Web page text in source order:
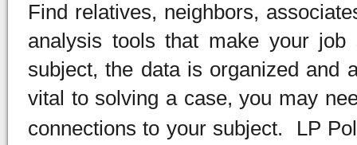
Find relatives, neighbors,
analysis tools that make your
subject, the data is organized and
vital to solving a case, you may
connections to your subject. LP